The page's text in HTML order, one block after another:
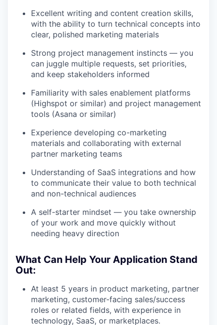
Excellent writing and content creation skills,
with the ability to turn technical concepts into
clear, polished marketing materials
Strong project management instincts — you
can juggle multiple requests, set priorities,
and keep stakeholders informed
Familiarity with sales enablement platforms
(Highspot or similar) and project management
tools (Asana or similar)
Experience developing co-marketing
materials and collaborating with external
partner marketing teams
Understanding of SaaS integrations and how
to communicate their value to both technical
and non-technical audiences
A self-starter mindset — you take ownership
of your work and move quickly without
needing heavy direction
What Can Help Your Application Stand
Out:
At least 5 years in product marketing, partner
marketing, customer-facing sales/success
roles or related fields, with experience in
technology, SaaS, or marketplaces.